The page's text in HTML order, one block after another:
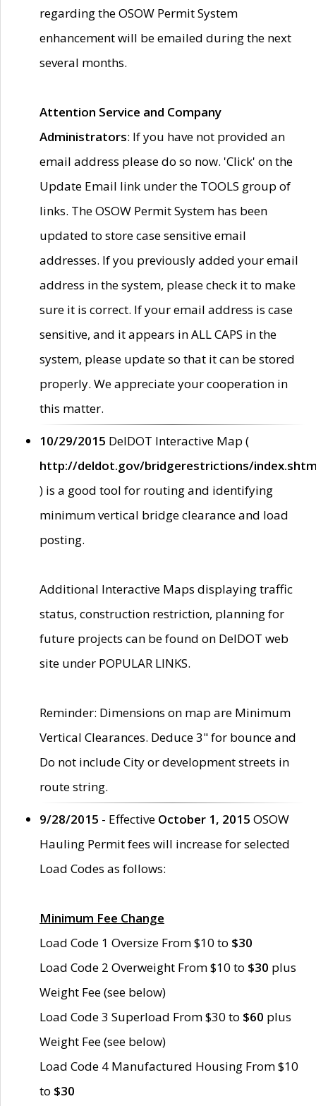
regarding the OSOW Permit System
enhancement will be emailed during the next
several months.
Attention Service and Company
Administrators: If you have not provided an
email address please do so now. 'Click' on the
Update Email link under the TOOLS group of
links. The OSOW Permit System has been
updated to store case sensitive email
addresses. If you previously added your email
address in the system, please check it to make
sure it is correct. If your email address is case
sensitive, and it appears in ALL CAPS in the
system, please update so that it can be stored
properly. We appreciate your cooperation in
this matter.
10/29/2015 DelDOT Interactive Map (
http://deldot.gov/bridgerestrictions/
) is a good tool for routing and identifying
minimum vertical bridge clearance and load
posting.
Additional Interactive Maps displaying traffic
status, construction restriction, planning for
future projects can be found on DelDOT web
site under POPULAR LINKS.
Reminder: Dimensions on map are Minimum
Vertical Clearances. Deduce 3" for bounce and
Do not include City or development streets in
route string.
9/28/2015 - Effective October 1, 2015 OSOW
Hauling Permit fees will increase for selected
Load Codes as follows:
Minimum Fee Change
Load Code 1 Oversize From $10 to $30
Load Code 2 Overweight From $10 to $30 plus
Weight Fee (see below)
Load Code 3 Superload From $30 to $60 plus
Weight Fee (see below)
Load Code 4 Manufactured Housing From $10
to $30